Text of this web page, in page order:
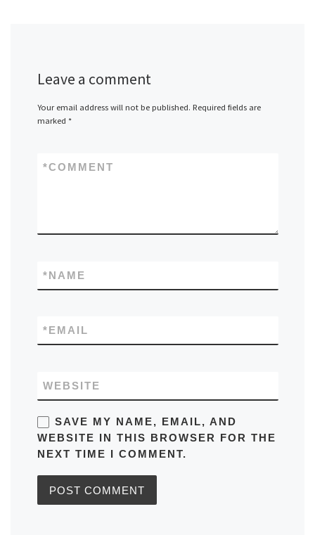
Leave a comment
Your email address will not be published. Required fields are
marked *
COMMENT
*
NAME
*
EMAIL
*
WEBSITE
SAVE MY NAME, EMAIL, AND
WEBSITE IN THIS BROWSER FOR THE
NEXT TIME I COMMENT.